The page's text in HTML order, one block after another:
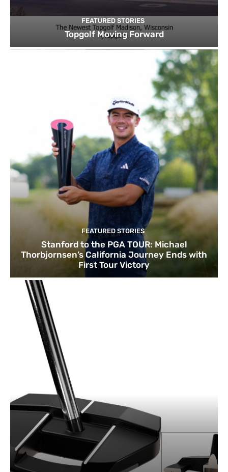
FEATURED STORIES
Topgolf Moving Forward
FEATURED STORIES
Stanford to the PGA TOUR: Michael
Thorbjornsen’s California Journey Ends with
First Tour Victory